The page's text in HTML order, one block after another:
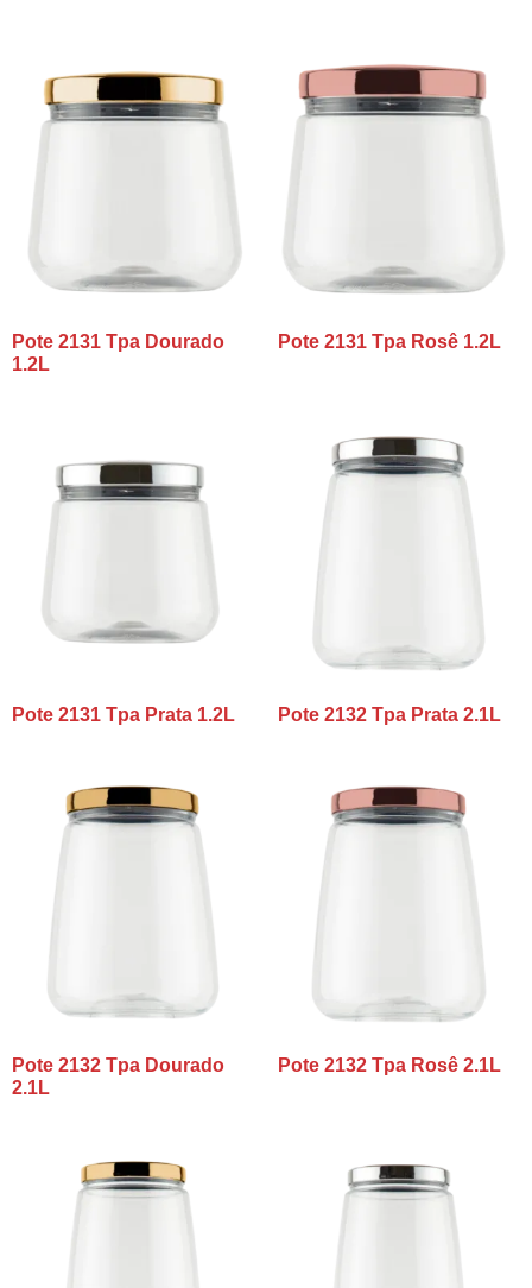
Pote 2131 Tpa Dourado
1.2L
Pote 2131 Tpa Rosê 1.2L
Pote 2131 Tpa Prata 1.2L Pote 2132 Tpa Prata 2.1L
Pote 2132 Tpa Dourado
2.1L
Pote 2132 Tpa Rosê 2.1L